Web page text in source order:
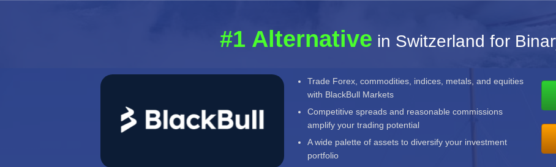
#1 Alternative in Switzerland for
Trade Forex, commodities, indices, metals, and equities
with BlackBull Markets
Competitive spreads and reasonable commissions
amplify your trading potential
A wide palette of assets to diversify your investment
portfolio